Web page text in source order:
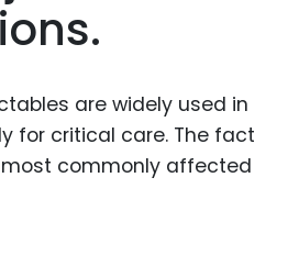
are widely used in
for critical care. The fact
commonly affected